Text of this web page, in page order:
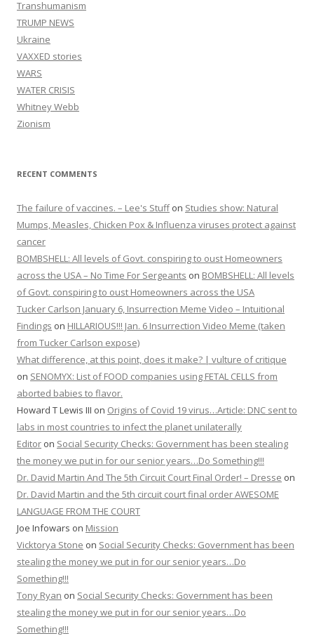
Transhumanism
TRUMP NEWS
Ukraine
VAXXED stories
WARS
WATER CRISIS
Whitney Webb
Zionism
RECENT COMMENTS
The failure of vaccines. – Lee's Stuffon Studies show: Natural
Mumps, Measles, Chicken Pox & Influenza viruses protect against
cancer
BOMBSHELL: All levels of Govt. conspiring to oust Homeowners
across the USA – No Time For Sergeants on BOMBSHELL: All levels
of Govt. conspiring to oust Homeowners across the USA
Tucker Carlson January 6, Insurrection Meme Video – Intuitional
Findings on HILLARIOUS!!! Jan. 6 Insurrection Video Meme (taken
from Tucker Carlson expose)
What difference, at this point, does it make? | vulture of critique
on SENOMYX: List of FOOD companies using FETAL CELLS from
aborted babies to flavor.
Howard T Lewis III on Origins of Covid 19 virus…Article: DNC sent to
labs in most countries to infect the planet unilaterally
Editor on Social Security Checks: Government has been stealing
the money we put in for our senior years…Do Something!!!
Dr. David Martin And The 5th Circuit Court Final Order! – Dresse on
Dr. David Martin and the 5th circuit court final order AWESOME
LANGUAGE FROM THE COURT
Joe Infowars on Mission
Vicktorya Stone on Social Security Checks: Government has been
stealing the money we put in for our senior years…Do
Something!!!
Tony Ryan on Social Security Checks: Government has been
stealing the money we put in for our senior years…Do
Something!!!